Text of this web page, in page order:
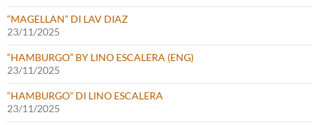
“MAGELLAN” DI LAV DIAZ
23/11/2025
“HAMBURGO” BY LINO ESCALERA (ENG)
23/11/2025
“HAMBURGO” DI LINO ESCALERA
23/11/2025